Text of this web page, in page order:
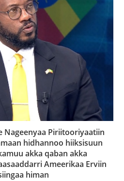
Nageenyaa Piriitooriyaatiin
hidhannoo hiiksisuun
akka qaban akka
Ameerikaa Erviin
himan